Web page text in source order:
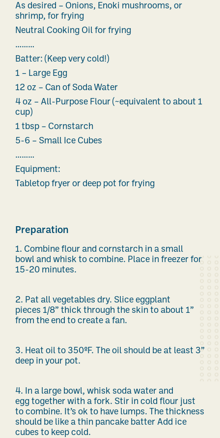
As desired – Onions, Enoki mushrooms, or
shrimp, for frying
Neutral Cooking Oil for frying
………
Batter: (Keep very cold!)
1 – Large Egg
12 oz – Can of Soda Water
4 oz – All-Purpose Flour (~equivalent to about 1
cup)
1 tbsp – Cornstarch
5-6 – Small Ice Cubes
………
Equipment:
Tabletop fryer or deep pot for frying
Preparation
1. Combine flour and cornstarch in a small
bowl and whisk to combine. Place in freezer for
15-20 minutes.
2. Pat all vegetables dry. Slice eggplant
pieces 1/8” thick through the skin to about 1”
from the end to create a fan.
3. Heat oil to 350ºF. The oil should be at least 3”
deep in your pot.
4. In a large bowl, whisk soda water and
egg together with a fork. Stir in cold flour just
to combine. It’s ok to have lumps. The thickness
should be like a thin pancake batter Add ice
cubes to keep cold.